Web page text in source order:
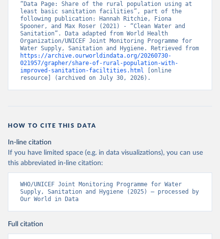
“Data Page: Share of the rural population using at
least basic sanitation facilities”, part of the
following publication: Hannah Ritchie, Fiona
Spooner, and Max Roser (2021) - “Clean Water and
Sanitation”. Data adapted from World Health
Organization/UNICEF Joint Monitoring Programme for
https://archive.ourworldindata.org/20260730-
021957/grapher/share-of-rural-population-with-
improved-sanitation-faciltities.html [online
resource] (archived on July 30, 2026).
HOW TO CITE THIS DATA
In-line citation
If you have limited space (e.g. in data visualizations), you can use
this abbreviated in-line citation:
WHO/UNICEF Joint Monitoring Programme for Water
Supply, Sanitation and Hygiene (2025) – processed by
Our World in Data
Full citation